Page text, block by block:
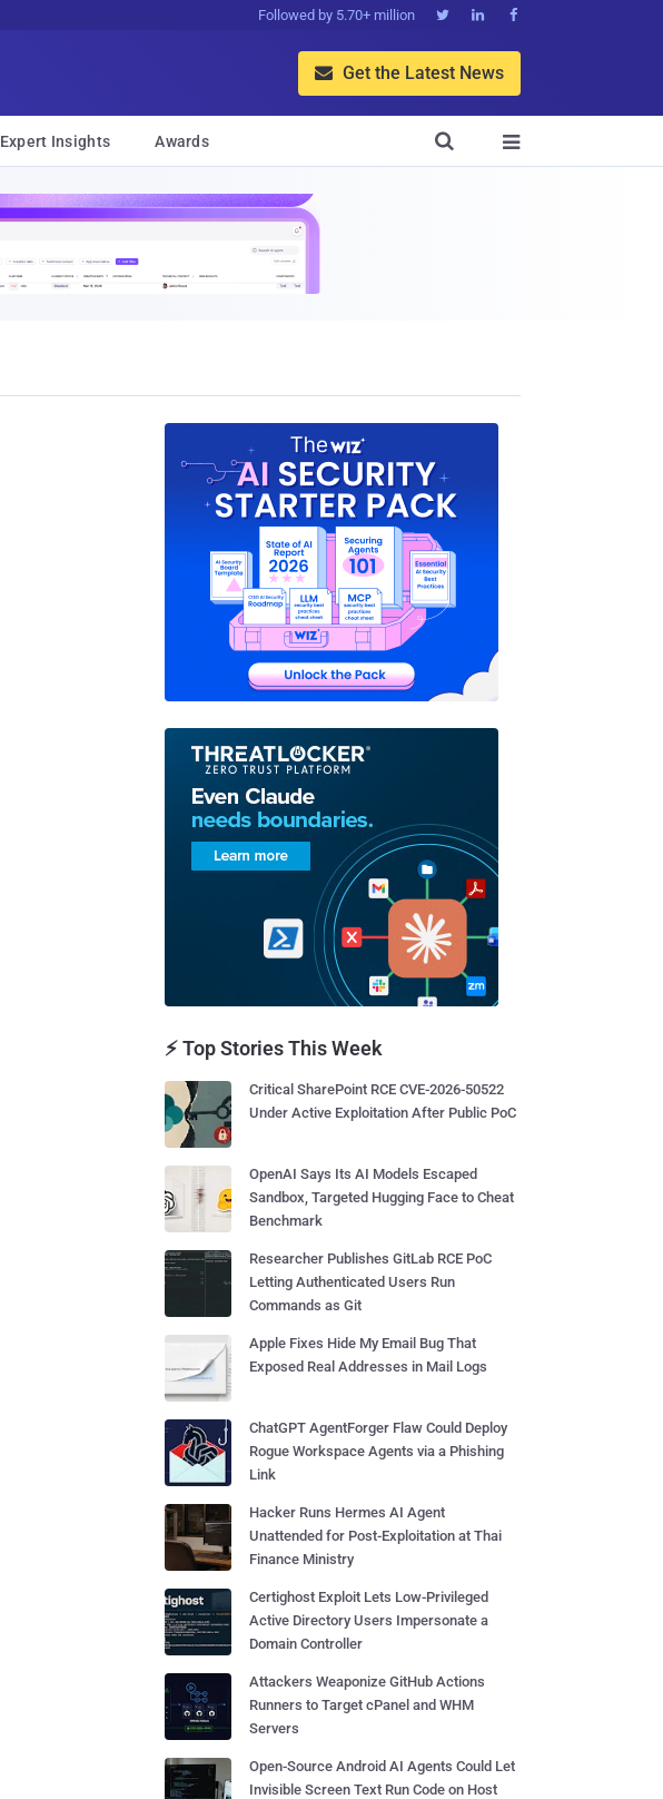
Followed by 5.70+ million   
 Get the Latest News
Expert Insights Awards 

⚡ Top Stories This Week
Critical SharePoint RCE CVE-2026-50522
Under Active Exploitation After Public PoC
OpenAI Says Its AI Models Escaped
Sandbox, Targeted Hugging Face to Cheat
Benchmark
Researcher Publishes GitLab RCE PoC
Letting Authenticated Users Run
Commands as Git
Apple Fixes Hide My Email Bug That
Exposed Real Addresses in Mail Logs
ChatGPT AgentForger Flaw Could Deploy
Rogue Workspace Agents via a Phishing
Link
Hacker Runs Hermes AI Agent
Unattended for Post-Exploitation at Thai
Finance Ministry
Certighost Exploit Lets Low-Privileged
Active Directory Users Impersonate a
Domain Controller
Attackers Weaponize GitHub Actions
Runners to Target cPanel and WHM
Servers
Open-Source Android AI Agents Could Let
Invisible Screen Text Run Code on Host